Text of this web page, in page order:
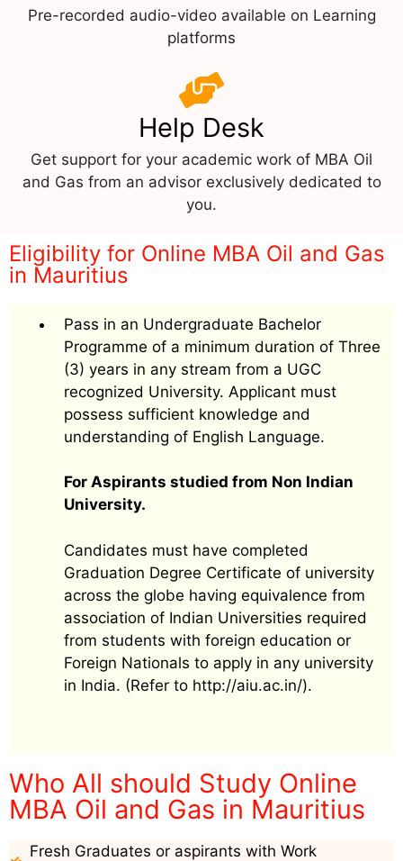
Pre-recorded audio-video available on Learning
platforms
Help Desk
Get support for your academic work of MBA Oil
and Gas from an advisor exclusively dedicated to
you.
Eligibility for Online MBA Oil and Gas
in Mauritius
Pass in an Undergraduate Bachelor
Programme of a minimum duration of Three
(3) years in any stream from a UGC
recognized University. Applicant must
possess sufficient knowledge and
understanding of English Language.
For Aspirants studied from Non Indian
University.
Candidates must have completed
Graduation Degree Certificate of university
across the globe having equivalence from
association of Indian Universities required
from students with foreign education or
Foreign Nationals to apply in any university
in India. (Refer to http://aiu.ac.in/).
Who All should Study Online
MBA Oil and Gas in Mauritius
Fresh Graduates or aspirants with Work